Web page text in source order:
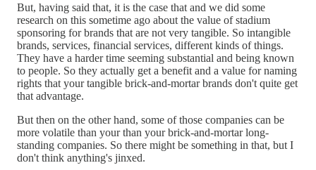
But, having said that, it is the case that and we did some
research on this sometime ago about the value of stadium
sponsoring for brands that are not very tangible. So intangible
brands, services, financial services, different kinds of things.
They have a harder time seeming substantial and being known
to people. So they actually get a benefit and a value for naming
rights that your tangible brick-and-mortar brands don't quite get
that advantage.
But then on the other hand, some of those companies can be
more volatile than your than your brick-and-mortar long-
standing companies. So there might be something in that, but I
don't think anything's jinxed.